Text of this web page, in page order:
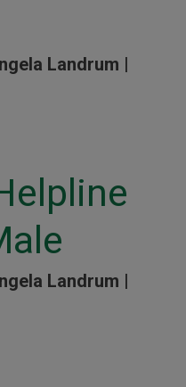
Landrum |
Landrum |